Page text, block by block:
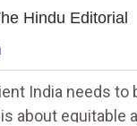
Hindu Editorial
India needs to
about equitable